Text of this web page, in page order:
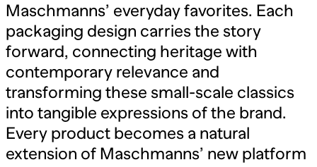
Maschmanns’ everyday favorites. Each
packaging design carries the story
forward, connecting heritage with
contemporary relevance and
transforming these small-scale classics
into tangible expressions of the brand.
Every product becomes a natural
extension of Maschmanns’ new platform